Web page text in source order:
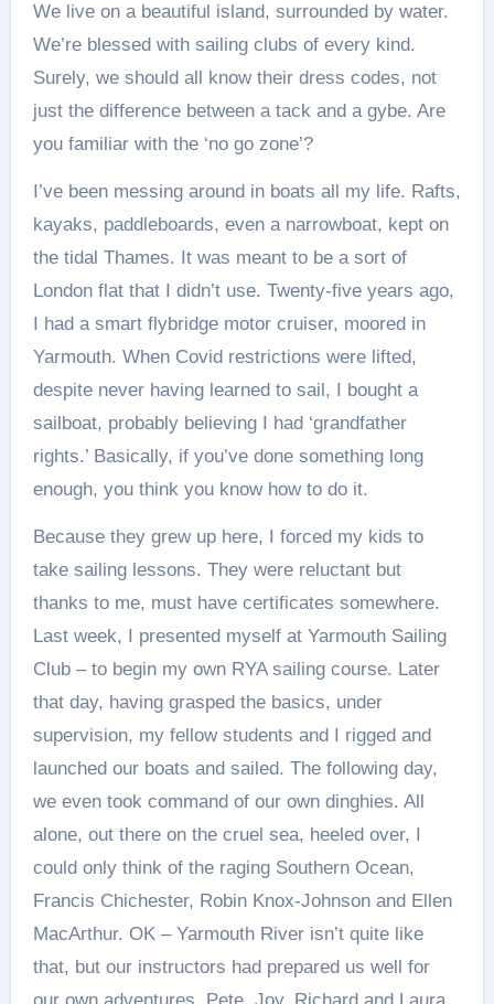
We live on a beautiful island, surrounded by water.
We’re blessed with sailing clubs of every kind.
Surely, we should all know their dress codes, not
just the difference between a tack and a gybe. Are
you familiar with the ‘no go zone’?
I’ve been messing around in boats all my life. Rafts,
kayaks, paddleboards, even a narrowboat, kept on
the tidal Thames. It was meant to be a sort of
London flat that I didn’t use. Twenty-five years ago,
I had a smart flybridge motor cruiser, moored in
Yarmouth. When Covid restrictions were lifted,
despite never having learned to sail, I bought a
sailboat, probably believing I had ‘grandfather
rights.’ Basically, if you’ve done something long
enough, you think you know how to do it.
Because they grew up here, I forced my kids to
take sailing lessons. They were reluctant but
thanks to me, must have certificates somewhere.
Last week, I presented myself at Yarmouth Sailing
Club – to begin my own RYA sailing course. Later
that day, having grasped the basics, under
supervision, my fellow students and I rigged and
launched our boats and sailed. The following day,
we even took command of our own dinghies. All
alone, out there on the cruel sea, heeled over, I
could only think of the raging Southern Ocean,
Francis Chichester, Robin Knox-Johnson and Ellen
MacArthur. OK – Yarmouth River isn’t quite like
that, but our instructors had prepared us well for